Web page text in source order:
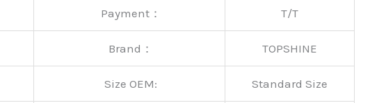
Payment： T/T
Brand： TOPSHINE
Size OEM: Standard Size